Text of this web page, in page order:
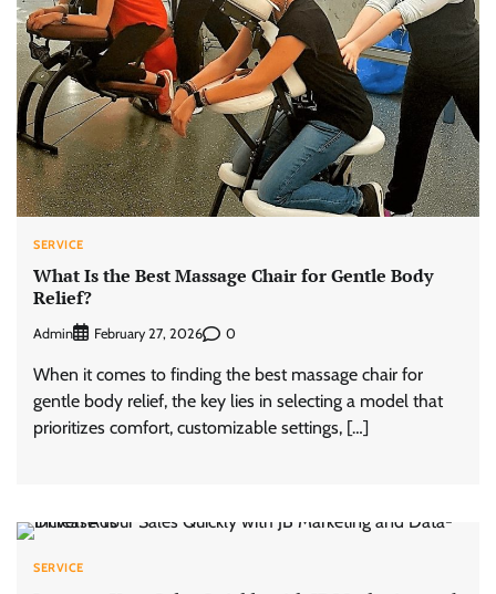
SERVICE
What Is the Best Massage Chair for Gentle Body
Relief?
Admin February 27, 2026 0
When it comes to finding the best massage chair for
gentle body relief, the key lies in selecting a model that
prioritizes comfort, customizable settings, […]
SERVICE